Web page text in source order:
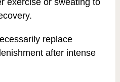
replace
after intense